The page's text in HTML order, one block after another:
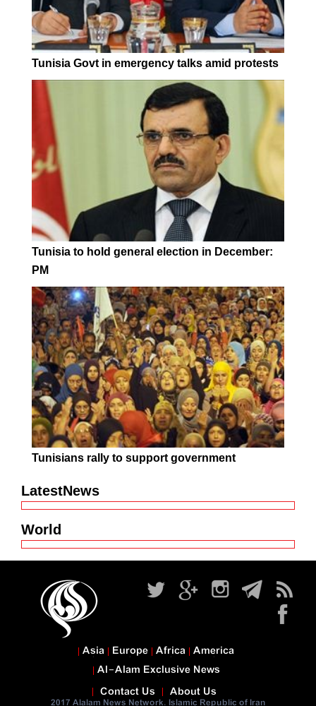
Tunisia Govt in emergency talks amid protests
Tunisia to hold general election in December:
PM
Tunisians rally to support government
LatestNews
World
Contact Us About Us
2017 Alalam News Network. Islamic Republic of Iran
Asia Europe Africa America
Al-Alam Exclusive News